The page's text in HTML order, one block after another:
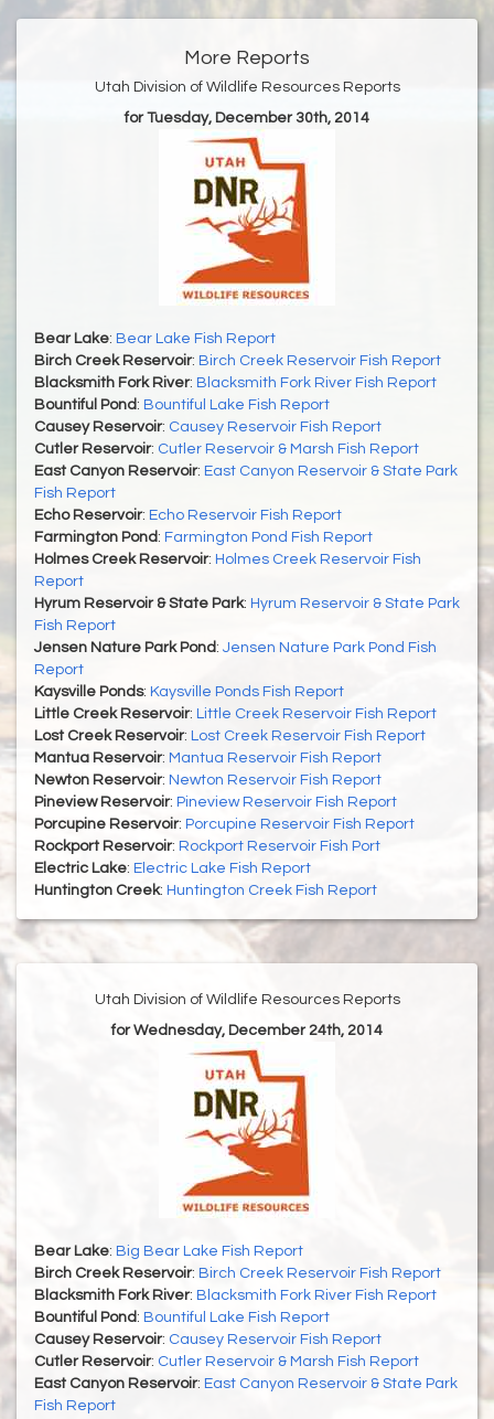
More Reports
Utah Division of Wildlife Resources Reports
for Tuesday, December 30th, 2014
Bear Lake: Bear Lake Fish Report
Birch Creek Reservoir: Birch Creek Reservoir Fish Report
Blacksmith Fork River: Blacksmith Fork River Fish Report
Bountiful Pond : Bountiful Lake Fish Report
Causey Reservoir: Causey Reservoir Fish Report
Cutler Reservoir: Cutler Reservoir & Marsh Fish Report
East Canyon Reservoir: East Canyon Reservoir & State Park
Fish Report
Echo Reservoir: Echo Reservoir Fish Report
Farmington Pond : Farmington Pond Fish Report
Holmes Creek Reservoir: Holmes Creek Reservoir Fish
Report
Hyrum Reservoir & State Park: Hyrum Reservoir & State Park
Fish Report
Jensen Nature Park Pond : Jensen Nature Park Pond Fish
Report
Kaysville Ponds: Kaysville Ponds Fish Report
Little Creek Reservoir: Little Creek Reservoir Fish Report
Lost Creek Reservoir: Lost Creek Reservoir Fish Report
Mantua Reservoir: Mantua Reservoir Fish Report
Newton Reservoir: Newton Reservoir Fish Report
Pineview Reservoir: Pineview Reservoir Fish Report
Porcupine Reservoir: Porcupine Reservoir Fish Report
Rockport Reservoir: Rockport Reservoir Fish Port
Electric Lake: Electric Lake Fish Report
Huntington Creek: Huntington Creek Fish Report
Utah Division of Wildlife Resources Reports
for Wednesday, December 24th, 2014
Bear Lake: Big Bear Lake Fish Report
Birch Creek Reservoir: Birch Creek Reservoir Fish Report
Blacksmith Fork River: Blacksmith Fork River Fish Report
Bountiful Pond : Bountiful Lake Fish Report
Causey Reservoir: Causey Reservoir Fish Report
Cutler Reservoir: Cutler Reservoir & Marsh Fish Report
East Canyon Reservoir: East Canyon Reservoir & State Park
Fish Report